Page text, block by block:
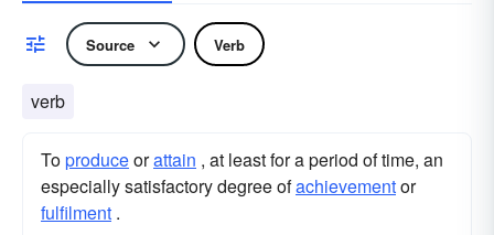
Source Verb
verb
Toproduceorattain , at least for a period of time, an
especially satisfactory degree ofachievementor
fulfilment .